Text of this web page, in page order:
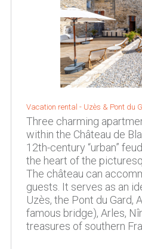
Vacation rental - Uzès & Pont du
Three charming
within the Château de
12th-century “urban”
the heart of the
The château can
guests. It serves as an
Uzès, the Pont du Gard,
famous bridge), Arles,
treasures of southern